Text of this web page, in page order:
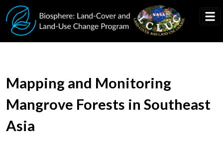
Skip to main content
Mapping and Monitoring
Mangrove Forests in Southeast
Asia